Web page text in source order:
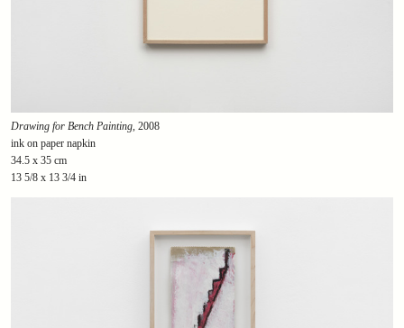
Drawing for Bench Painting, 2008
ink on paper napkin
34.5 x 35 cm
13 5/8 x 13 3/4 in